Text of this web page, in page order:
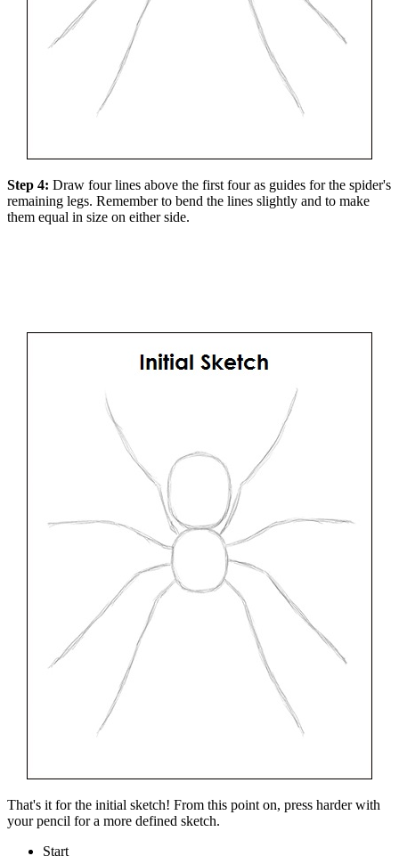
Step 4: Draw four lines above the first four as guides for the spider's
remaining legs. Remember to bend the lines slightly and to make
them equal in size on either side.
That's it for the initial sketch! From this point on, press harder with
your pencil for a more defined sketch.
Start